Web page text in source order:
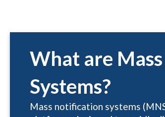
What are
Systems?
Mass notification systems